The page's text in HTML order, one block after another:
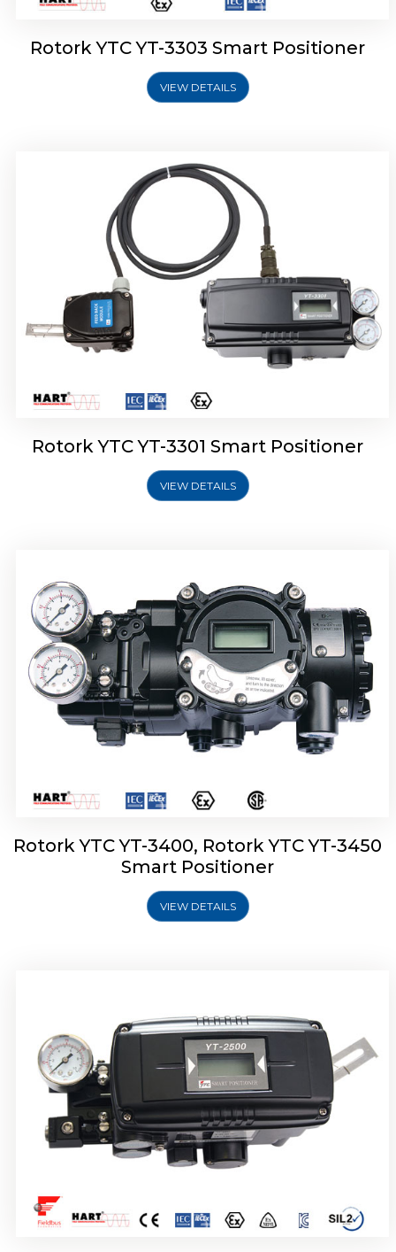
Rotork YTC YT-3303 Smart Positioner
VIEW DETAILS
Rotork YTC YT-3301 Smart Positioner
VIEW DETAILS
Smart Positioner
Rotork YTC YT-3400, Rotork YTC YT-3450
Smart Positioner
VIEW DETAILS
Rotork YTC YT-2500, Rotork YTC YT-2550
Rotork YTC YT-2501 Smart Positioner